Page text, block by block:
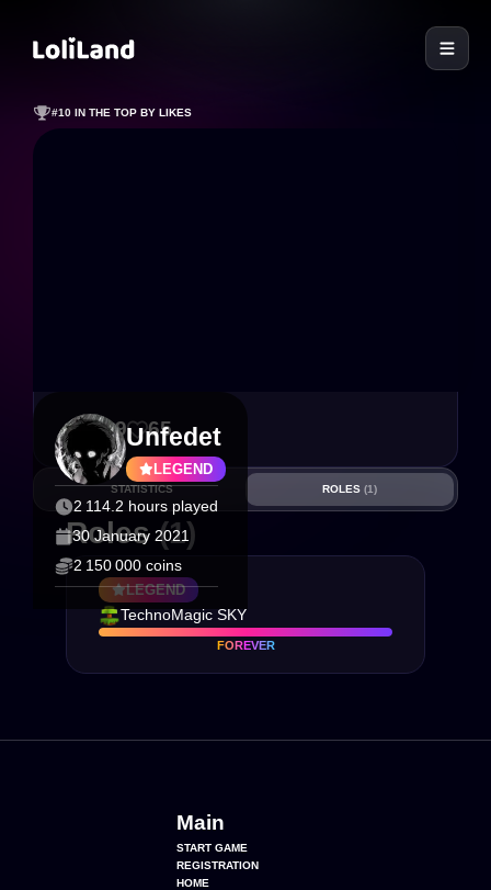
#10 IN THE TOP BY LIKES
LEGEND
Unfedet
2 114.2 hours played
30 January 2021
2 150 000 coins
239 65
STATISTICS ROLES (1)
Roles(1)
LEGEND
TechnoMagic SKY
FOREVER
Main
START GAME
REGISTRATION
HOME